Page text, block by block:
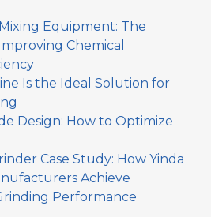
Equipment: The
Chemical
Is the Ideal Solution for
Design: How to Optimize
Case Study: How Yinda
Achieve
Performance